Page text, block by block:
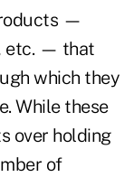
—
etc. — that
which they
While these
over holding
of